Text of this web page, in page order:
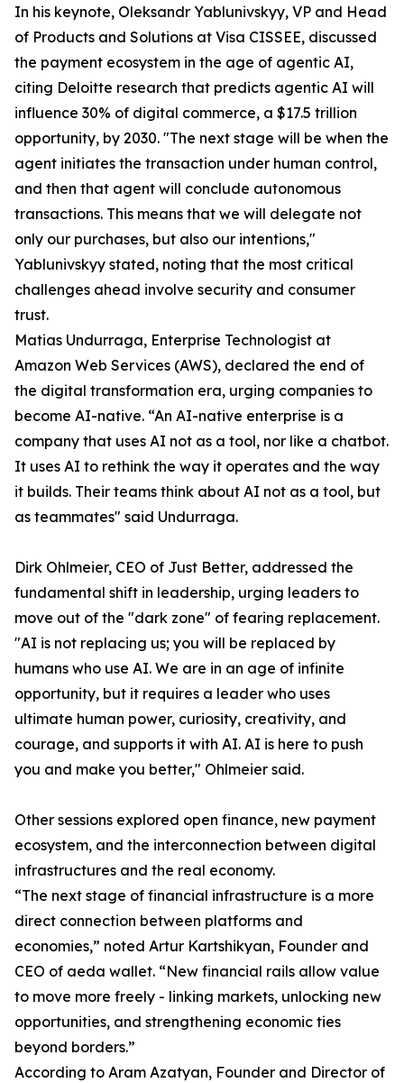
In his keynote, Oleksandr Yablunivskyy, VP and Head
of Products and Solutions at Visa CISSEE, discussed
the payment ecosystem in the age of agentic AI,
citing Deloitte research that predicts agentic AI will
influence 30% of digital commerce, a $17.5 trillion
opportunity, by 2030. "The next stage will be when the
agent initiates the transaction under human control,
and then that agent will conclude autonomous
transactions. This means that we will delegate not
only our purchases, but also our intentions,"
Yablunivskyy stated, noting that the most critical
challenges ahead involve security and consumer
trust.
Matias Undurraga, Enterprise Technologist at
Amazon Web Services (AWS), declared the end of
the digital transformation era, urging companies to
become AI-native. “An AI-native enterprise is a
company that uses AI not as a tool, nor like a chatbot.
It uses AI to rethink the way it operates and the way
it builds. Their teams think about AI not as a tool, but
as teammates" said Undurraga.
Dirk Ohlmeier, CEO of Just Better, addressed the
fundamental shift in leadership, urging leaders to
move out of the "dark zone" of fearing replacement.
"AI is not replacing us; you will be replaced by
humans who use AI. We are in an age of infinite
opportunity, but it requires a leader who uses
ultimate human power, curiosity, creativity, and
courage, and supports it with AI. AI is here to push
you and make you better," Ohlmeier said.
Other sessions explored open finance, new payment
ecosystem, and the interconnection between digital
infrastructures and the real economy.
“The next stage of financial infrastructure is a more
direct connection between platforms and
economies,” noted Artur Kartshikyan, Founder and
CEO of aeda wallet. “New financial rails allow value
to move more freely - linking markets, unlocking new
opportunities, and strengthening economic ties
beyond borders.”
According to Aram Azatyan, Founder and Director of